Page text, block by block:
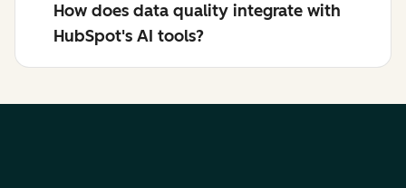
How does data quality integrate with
HubSpot's AI tools?